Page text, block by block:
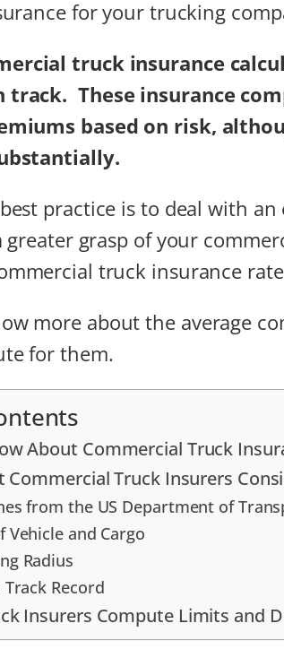
for your trucking
truck insurance
track. ​​ These insurance
based on risk,
practice is to deal with
greater grasp of your
truck insurance
more about the average
for them.
About Commercial Truck
Commercial Truck Insurers
from the US Department of
Vehicle and Cargo
Radius
Record
Insurers Compute Limits and